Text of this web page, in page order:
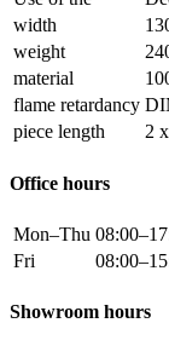
width
weight
material
flame retardancy
piece length
2
Office hours
Mon–Thu
Fri
Showroom hours